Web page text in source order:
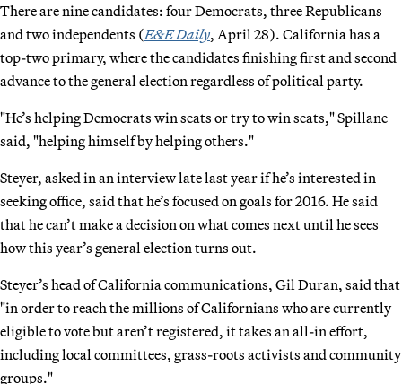
There are nine candidates: four Democrats, three Republicans
and two independents (E&E Daily, April 28). California has a
top-two primary, where the candidates finishing first and second
advance to the general election regardless of political party.
"He’s helping Democrats win seats or try to win seats," Spillane
said, "helping himself by helping others."
Steyer, asked in an interview late last year if he’s interested in
seeking office, said that he’s focused on goals for 2016. He said
that he can’t make a decision on what comes next until he sees
how this year’s general election turns out.
Steyer’s head of California communications, Gil Duran, said that
"in order to reach the millions of Californians who are currently
eligible to vote but aren’t registered, it takes an all-in effort,
including local committees, grass-roots activists and community
groups."